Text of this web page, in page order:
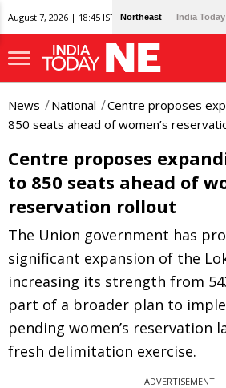
August 7, 2026 | 18:45 IST Northeast India Today
News National
Centre proposes
850 seats ahead of women’s
Centre proposes
to 850 seats ahead of
reservation rollout
The Union government has
significant expansion of the
increasing its strength from
part of a broader plan to
pending women’s reservation
fresh delimitation exercise.
ADVERTISEMENT